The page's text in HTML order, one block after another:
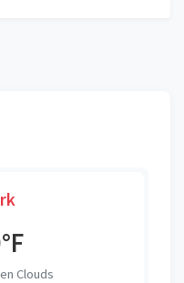
Clouds